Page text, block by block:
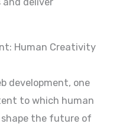
Human Creativity
development, one
to which human
the future of